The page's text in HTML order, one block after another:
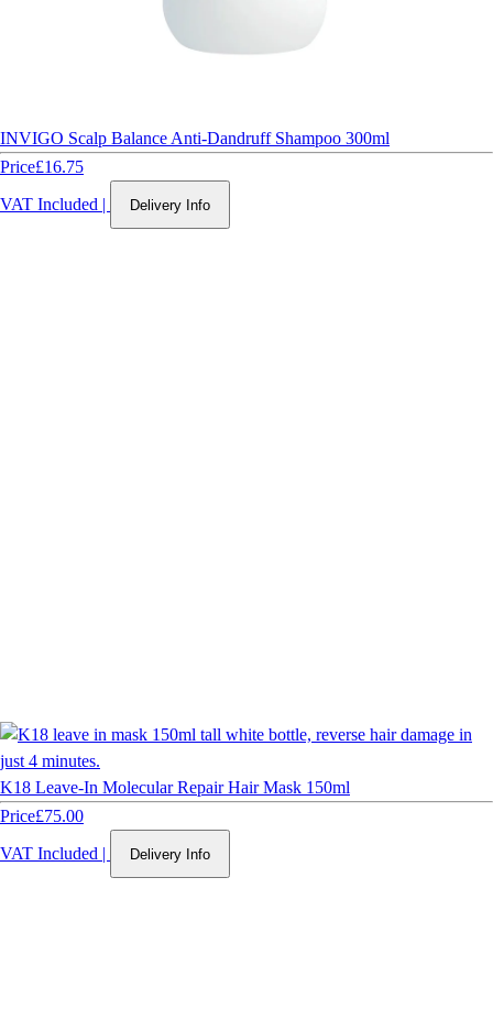
INVIGO Scalp Balance Anti-Dandruff Shampoo 300ml
Price£16.75
VAT Included | Delivery Info
K18 Leave-In Molecular Repair Hair Mask 150ml
Price£75.00
VAT Included | Delivery Info